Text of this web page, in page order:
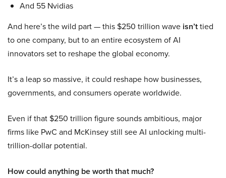
And 55 Nvidias
And here’s the wild part — this $250 trillion wave isn’ttied
to one company, but to an entire ecosystem of AI
innovators set to reshape the global economy.
It’s a leap so massive, it could reshape how businesses,
governments, and consumers operate worldwide.
Even if that $250 trillion figure sounds ambitious, major
firms like PwC and McKinsey still see AI unlocking multi-
trillion-dollar potential.
How could anything be worth that much?